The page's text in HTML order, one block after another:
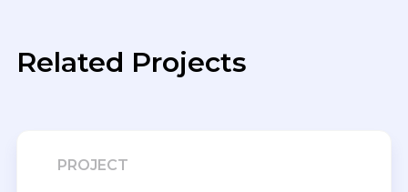
Related Projects
PROJECT